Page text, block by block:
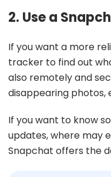
2. Use a
If you want a more
tracker to find out
also remotely and
disappearing photos,
If you want to know
updates, where may
Snapchat offers the